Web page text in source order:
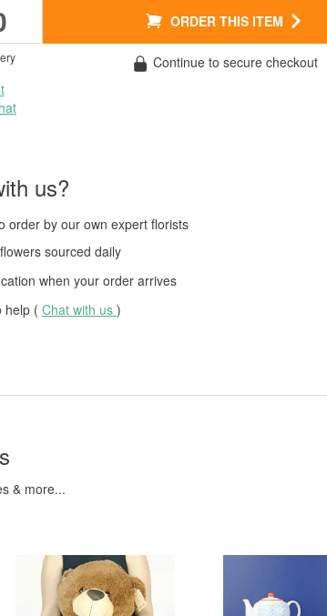
ORDER THIS ITEM
Continue to secure checkout
us?
orderby our own expert florists
sourced daily
when your order arrives
help ( Chat with us )
& more...